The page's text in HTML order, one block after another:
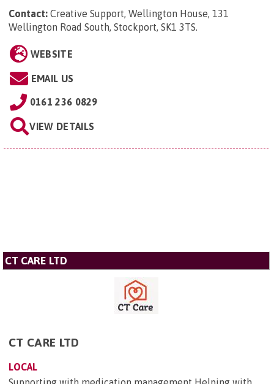
Contact: Creative Support, Wellington House, 131
Wellington Road South, Stockport, SK1 3TS.
WEBSITE
EMAIL US
0161 236 0829
VIEW DETAILS
CT CARE LTD
CT CARE LTD
LOCAL